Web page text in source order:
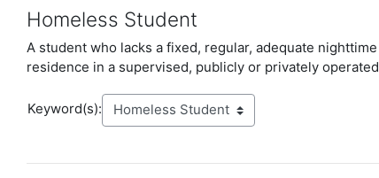
Homeless Student
A student who lacks a fixed, regular, adequate
residence in a supervised, publicly or privately
Keyword(s):